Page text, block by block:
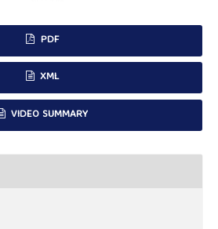
PDF
XML
VIDEO SUMMARY